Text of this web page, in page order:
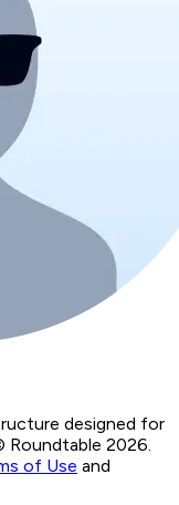
designed for
Roundtable 2026.
of Use and